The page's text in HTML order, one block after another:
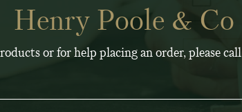
Henry Poole & Co
or for help placing an order, please call